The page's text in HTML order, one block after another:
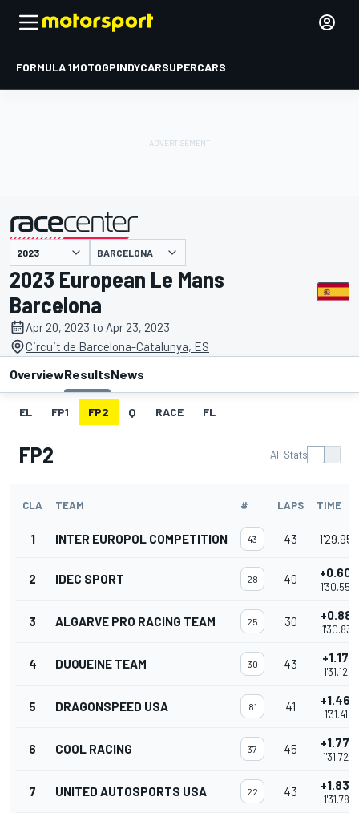
FORMULA 1MOTOGPINDYCARSUPERCARS
presented by BARCELONA
2023 European Le Mans
Barcelona
Apr 20, 2023 to Apr 23, 2023
Circuit de Barcelona-Catalunya, ES
OverviewResultsNews
EL FP1 FP2 Q RACE FL
FP2 All Stats
CLA TEAM # LAPS TIME
1 INTER EUROPOL COMPETITION 43 43 1'29.950
2 IDEC SPORT 28 40 +0.600
1'30.550
3 ALGARVE PRO RACING TEAM 25 30 +0.881
1'30.831
4 DUQUEINE TEAM 30 43 +1.178
1'31.128
5 DRAGONSPEED USA 81 41 +1.469
1'31.419
6 COOL RACING 37 45 +1.773
1'31.723
7 UNITED AUTOSPORTS USA 22 43 +1.837
1'31.787